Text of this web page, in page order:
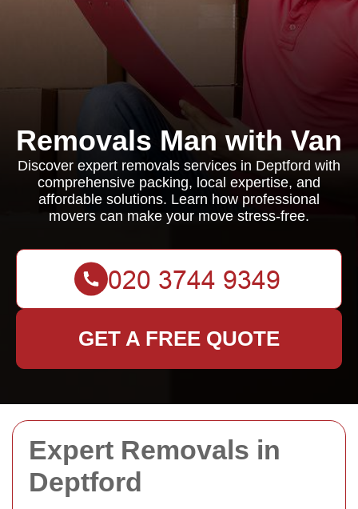
Expert Removals in
Deptford
Removals Man with Van
Discover expert removals services in Deptford with
comprehensive packing, local expertise, and
affordable solutions. Learn how professional
movers can make your move stress-free.
GET A FREE QUOTE